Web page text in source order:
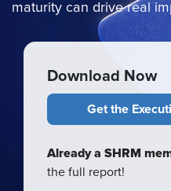
maturity can drive real
Download Now
Get the
Already a SHRM
the full report!